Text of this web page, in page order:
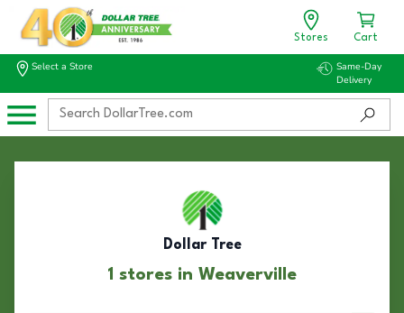
Stores Cart
Select a Store
Same-Day
Delivery
Dollar Tree
1 stores in Weaverville